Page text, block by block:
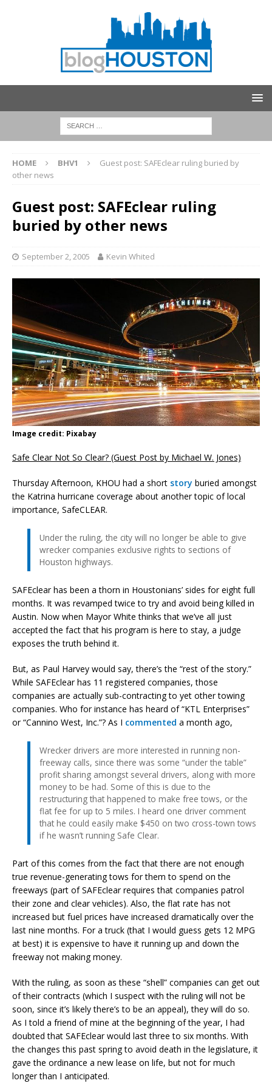
HOME BHV1
Guest post: SAFEclear ruling buried by
other news
Guest post: SAFEclear ruling
buried by other news
September 2, 2005 Kevin Whited
Image credit: Pixabay
Safe Clear Not So Clear? (Guest Post by Michael W. Jones)
Thursday Afternoon, KHOU had a short story buried amongst
the Katrina hurricane coverage about another topic of local
importance, SafeCLEAR.
Under the ruling, the city will no longer be able to give
wrecker companies exclusive rights to sections of
Houston highways.
SAFEclear has been a thorn in Houstonians’ sides for eight full
months. It was revamped twice to try and avoid being killed in
Austin. Now when Mayor White thinks that we’ve all just
accepted the fact that his program is here to stay, a judge
exposes the truth behind it.
But, as Paul Harvey would say, there’s the “rest of the story.”
While SAFEclear has 11 registered companies, those
companies are actually sub-contracting to yet other towing
companies. Who for instance has heard of “KTL Enterprises”
or “Cannino West, Inc.”? As I commented a month ago,
Wrecker drivers are more interested in running non-
freeway calls, since there was some “under the table”
profit sharing amongst several drivers, along with more
money to be had. Some of this is due to the
restructuring that happened to make free tows, or the
flat fee for up to 5 miles. I heard one driver comment
that he could easily make $450 on two cross-town tows
if he wasn’t running Safe Clear.
Part of this comes from the fact that there are not enough
true revenue-generating tows for them to spend on the
freeways (part of SAFEclear requires that companies patrol
their zone and clear vehicles). Also, the flat rate has not
increased but fuel prices have increased dramatically over the
last nine months. For a truck (that I would guess gets 12 MPG
at best) it is expensive to have it running up and down the
freeway not making money.
With the ruling, as soon as these “shell” companies can get out
of their contracts (which I suspect with the ruling will not be
soon, since it’s likely there’s to be an appeal), they will do so.
As I told a friend of mine at the beginning of the year, I had
doubted that SAFEclear would last three to six months. With
the changes this past spring to avoid death in the legislature, it
gave the ordinance a new lease on life, but not for much
longer than I anticipated.